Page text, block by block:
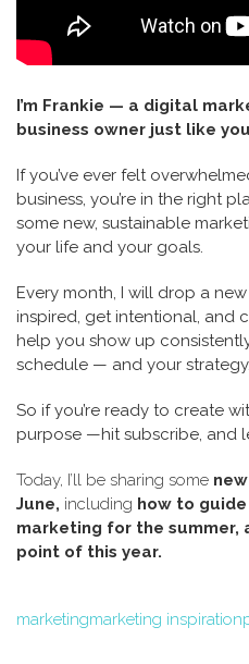
I’m Frankie — a digital
business owner just like
If you’ve ever felt
business, you’re in the right
some new, sustainable
your life and your goals.
Every month, I will drop a
inspired, get intentional, and
help you show up
schedule — and your strategy.
So if you’re ready to create
purpose —hit subscribe, and
Today, I’ll be sharing some
June, including how to guide
marketing for the
point of this year.
marketingmarketing inspiration